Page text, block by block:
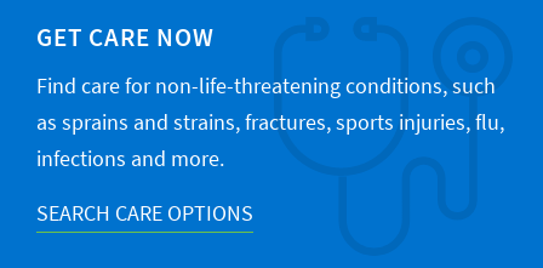
GET CARE NOW
Find care for non-life-threatening conditions, such
as sprains and strains, fractures, sports injuries, flu,
infections and more.
SEARCH CARE OPTIONS